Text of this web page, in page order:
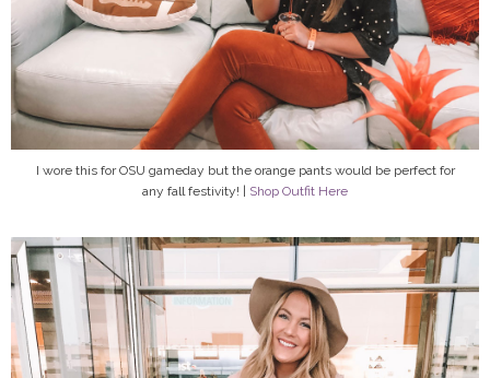
I wore this for OSU gameday but the orange pants would be perfect for
any fall festivity! | Shop Outfit Here